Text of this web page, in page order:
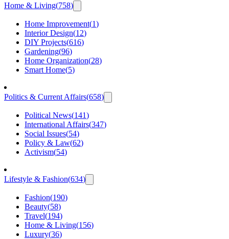
Home & Living(758)
Home Improvement(1)
Interior Design(12)
DIY Projects(616)
Gardening(96)
Home Organization(28)
Smart Home(5)
Politics & Current Affairs(658)
Political News(141)
International Affairs(347)
Social Issues(54)
Policy & Law(62)
Activism(54)
Lifestyle & Fashion(634)
Fashion(190)
Beauty(58)
Travel(194)
Home & Living(156)
Luxury(36)